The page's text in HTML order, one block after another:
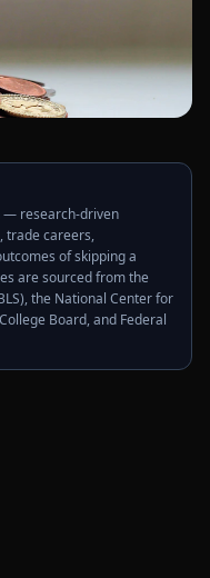
— research-driven
trade careers,
of skipping a
are sourced from the
the National Center for
Board, and Federal